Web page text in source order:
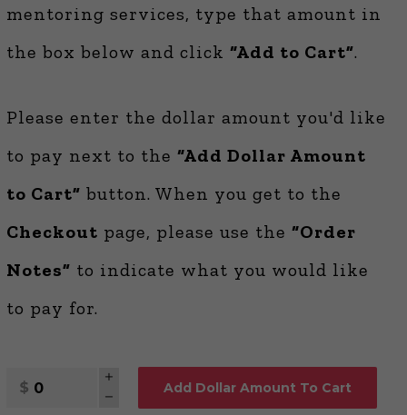
mentoring services, type that amount in
the box below and click “Add to Cart”.
Please enter the dollar amount you'd like
to pay next to the “Add Dollar Amount
to Cart” button. When you get to the
Checkout page, please use the “Order
Notes” to indicate what you would like
to pay for.
Quantity
Add Dollar Amount To Cart